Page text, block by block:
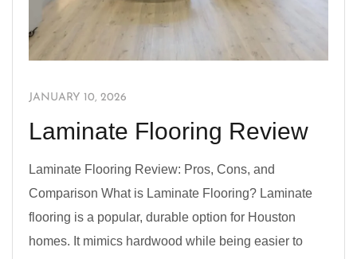
JANUARY 10, 2026
Laminate Flooring Review
Laminate Flooring Review: Pros, Cons, and
Comparison What is Laminate Flooring? Laminate
flooring is a popular, durable option for Houston
homes. It mimics hardwood while being easier to